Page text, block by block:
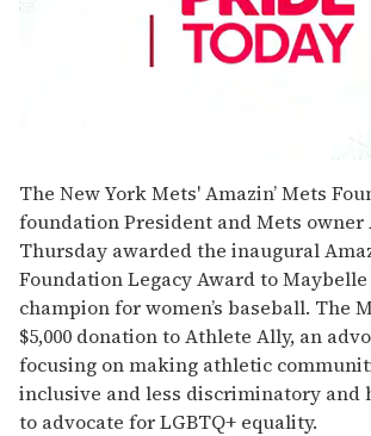
seconds
of
1
minute,
15
seconds
The New York Mets' Amazin’ Mets
foundation President and Mets owner
Thursday awarded the inaugural
Foundation Legacy Award to
champion for women’s baseball. The
$5,000 donation to Athlete Ally, an
focusing on making athletic
inclusive and less discriminatory and
to advocate for LGBTQ+ equality.